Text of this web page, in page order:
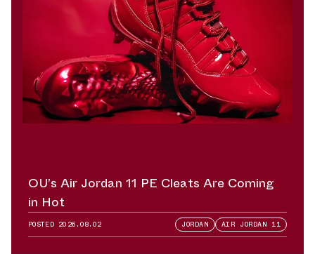
OU’s Air Jordan 11 PE Cleats Are Coming
in Hot
POSTED 2026.08.02 JORDAN AIR JORDAN 11